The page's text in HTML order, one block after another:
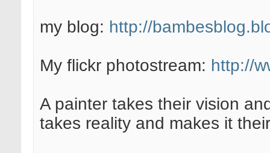
my blog: http://
My flickr photostream: http://
A painter takes their vision
takes reality and makes it